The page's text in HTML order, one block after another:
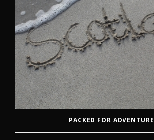
PACKED FOR ADVENTURE